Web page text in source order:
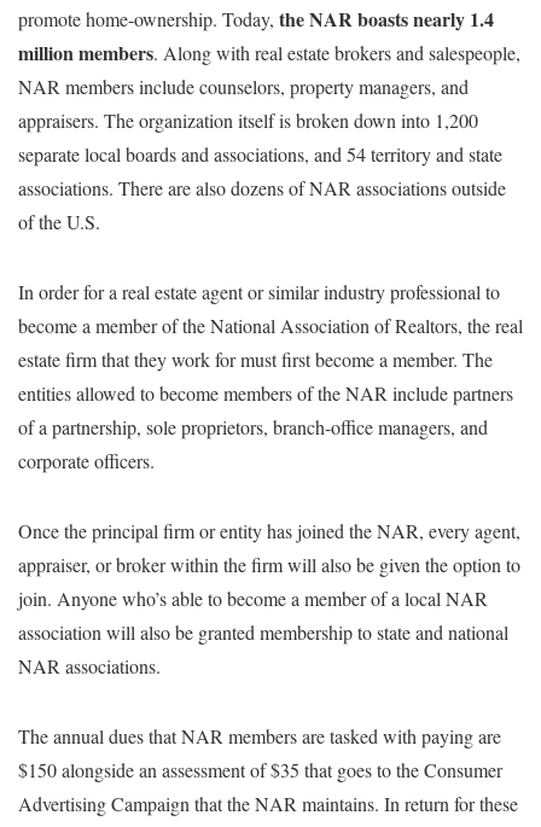
promote home-ownership. Today, the NAR boasts nearly 1.4
million members. Along with real estate brokers and salespeople,
NAR members include counselors, property managers, and
appraisers. The organization itself is broken down into 1,200
separate local boards and associations, and 54 territory and state
associations. There are also dozens of NAR associations outside
of the U.S.
In order for a real estate agent or similar industry professional to
become a member of the National Association of Realtors, the real
estate firm that they work for must first become a member. The
entities allowed to become members of the NAR include partners
of a partnership, sole proprietors, branch-office managers, and
corporate officers.
Once the principal firm or entity has joined the NAR, every agent,
appraiser, or broker within the firm will also be given the option to
join. Anyone who’s able to become a member of a local NAR
association will also be granted membership to state and national
NAR associations.
The annual dues that NAR members are tasked with paying are
$150 alongside an assessment of $35 that goes to the Consumer
Advertising Campaign that the NAR maintains. In return for these